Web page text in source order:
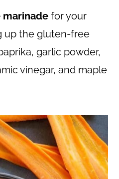
marinade for your
up the gluten-free
garlic powder,
vinegar, and maple